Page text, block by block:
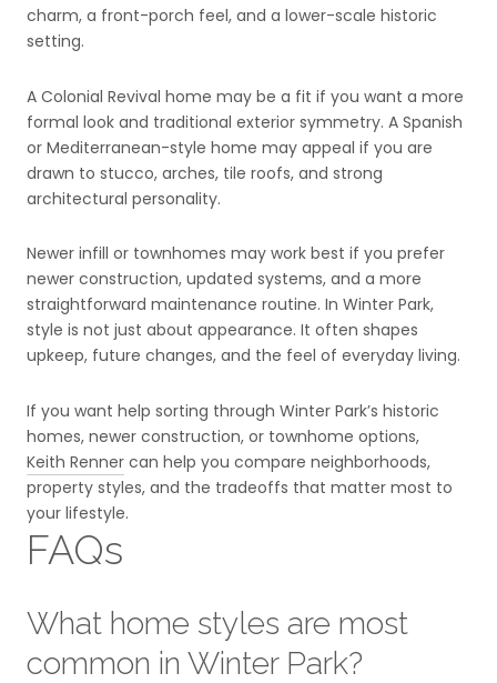
charm, a front-porch feel, and a lower-scale historic
setting.
A Colonial Revival home may be a fit if you want a more
formal look and traditional exterior symmetry. A Spanish
or Mediterranean-style home may appeal if you are
drawn to stucco, arches, tile roofs, and strong
architectural personality.
Newer infill or townhomes may work best if you prefer
newer construction, updated systems, and a more
straightforward maintenance routine. In Winter Park,
style is not just about appearance. It often shapes
upkeep, future changes, and the feel of everyday living.
If you want help sorting through Winter Park’s historic
homes, newer construction, or townhome options,
Keith Renner can help you compare neighborhoods,
property styles, and the tradeoffs that matter most to
your lifestyle.
FAQs
What home styles are most
common in Winter Park?